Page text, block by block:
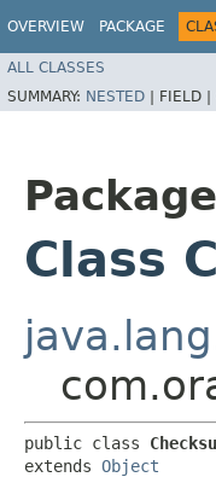
OVERVIEW PACKAGE
ALL CLASSES
SUMMARY: NESTED | FIELD |
Package
Class
public class
extends Object